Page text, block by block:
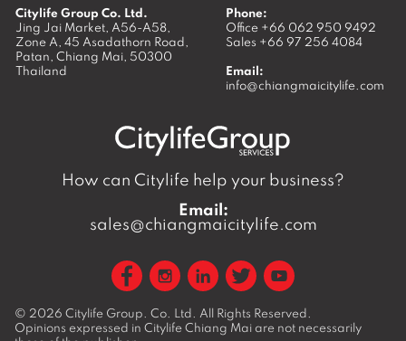
Citylife Group Co. Ltd.
Jing Jai Market, A56-A58,
Zone A, 45 Asadathorn Road,
Patan, Chiang Mai, 50300
Thailand
Phone:
Office +66 062 950 9492
Sales +66 97 256 4084
Email:
info@chiangmaicitylife.com
How can Citylife help your business?
Email:
sales@chiangmaicitylife.com
© 2026 Citylife Group. Co. Ltd. All Rights Reserved.
Opinions expressed in Citylife Chiang Mai are not necessarily